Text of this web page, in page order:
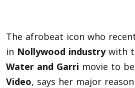
The afrobeat icon who
in Nollywood industrywith
Water and Garri movie to
Video, says her major